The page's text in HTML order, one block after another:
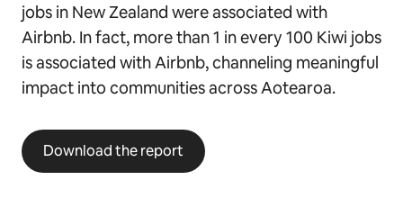
jobs in New Zealand were associated with
Airbnb. In fact, more than 1 in every 100 Kiwi jobs
is associated with Airbnb, channeling meaningful
impact into communities across Aotearoa.
Download the report